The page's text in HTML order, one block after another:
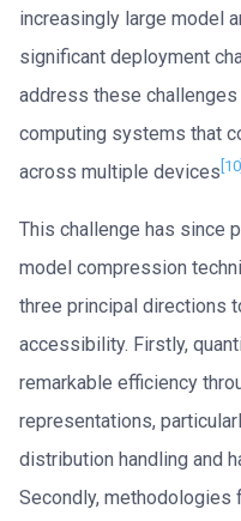
increasingly large model
significant deployment
address these
computing systems that
across multiple devices [10]
This challenge has since
model compression
three principal directions
accessibility. Firstly,
remarkable efficiency
representations,
distribution handling and
Secondly, methodologies